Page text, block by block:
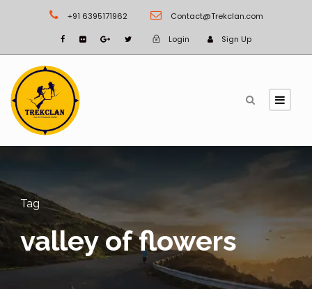
+91 6395171962 Contact@Trekclan.com
Login Sign Up
Tag
valley of flowers